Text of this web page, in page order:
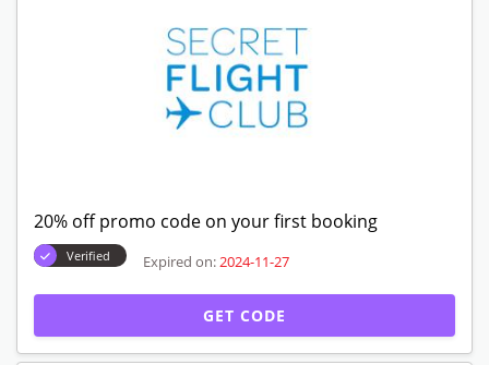
20% off promo code on your first booking
Verified Expired on: 2024-11-27
GET CODE